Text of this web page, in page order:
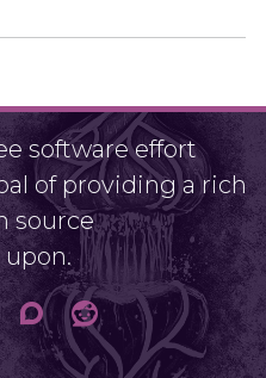
software effort
of providing a rich
source